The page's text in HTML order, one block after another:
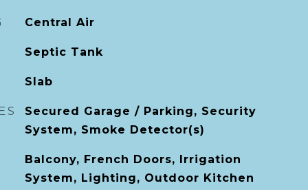
Central Air
Septic Tank
Slab
Secured Garage / Parking, Security
System, Smoke Detector(s)
Balcony, French Doors, Irrigation
System, Lighting, Outdoor Kitchen